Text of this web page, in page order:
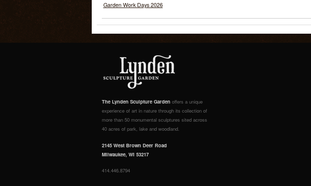
Garden Work Days 2026
The Lynden Sculpture Garden offers a unique
experience of art in nature through its collection of
more than 50 monumental sculptures sited across
40 acres of park, lake and woodland.
2145 West Brown Deer Road
Milwaukee, WI 53217
414.446.8794